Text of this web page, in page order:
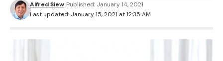
Last updated: January 15, 2021 at 12:35 AM
Alfred Siew Published: January 14, 2021